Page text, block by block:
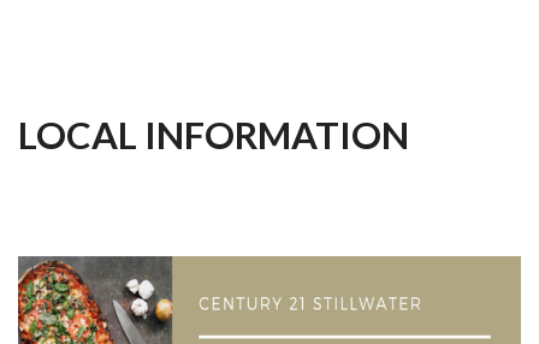
LOCAL INFORMATION